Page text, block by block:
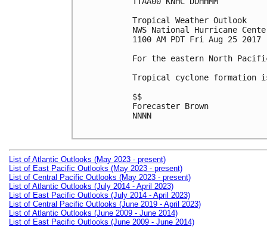
Tropical Weather Outlook
NWS National Hurricane
1100 AM PDT Fri Aug 25 2017
For the eastern North
Tropical cyclone formation
$$
Forecaster Brown
NNNN
List of Atlantic Outlooks (May 2023 - present)
List of East Pacific Outlooks (May 2023 - present)
List of Central Pacific Outlooks (May 2023 - present)
List of Atlantic Outlooks (July 2014 - April 2023)
List of East Pacific Outlooks (July 2014 - April 2023)
List of Central Pacific Outlooks (June 2019 - April 2023)
List of Atlantic Outlooks (June 2009 - June 2014)
List of East Pacific Outlooks (June 2009 - June 2014)